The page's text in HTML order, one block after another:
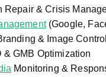
& Crisis
(Google,
& Image Control
GMB Optimization
Monitoring &